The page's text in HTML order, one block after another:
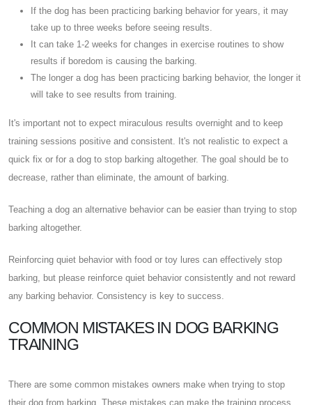
If the dog has been practicing barking behavior for years, it may
take up to three weeks before seeing results.
It can take 1-2 weeks for changes in exercise routines to show
results if boredom is causing the barking.
The longer a dog has been practicing barking behavior, the longer it
will take to see results from training.
It's important not to expect miraculous results overnight and to keep
training sessions positive and consistent. It's not realistic to expect a
quick fix or for a dog to stop barking altogether. The goal should be to
decrease, rather than eliminate, the amount of barking.
Teaching a dog an alternative behavior can be easier than trying to stop
barking altogether.
Reinforcing quiet behavior with food or toy lures can effectively stop
barking, but please reinforce quiet behavior consistently and not reward
any barking behavior. Consistency is key to success.
COMMON MISTAKES IN DOG BARKING
TRAINING
There are some common mistakes owners make when trying to stop
their dog from barking. These mistakes can make the training process